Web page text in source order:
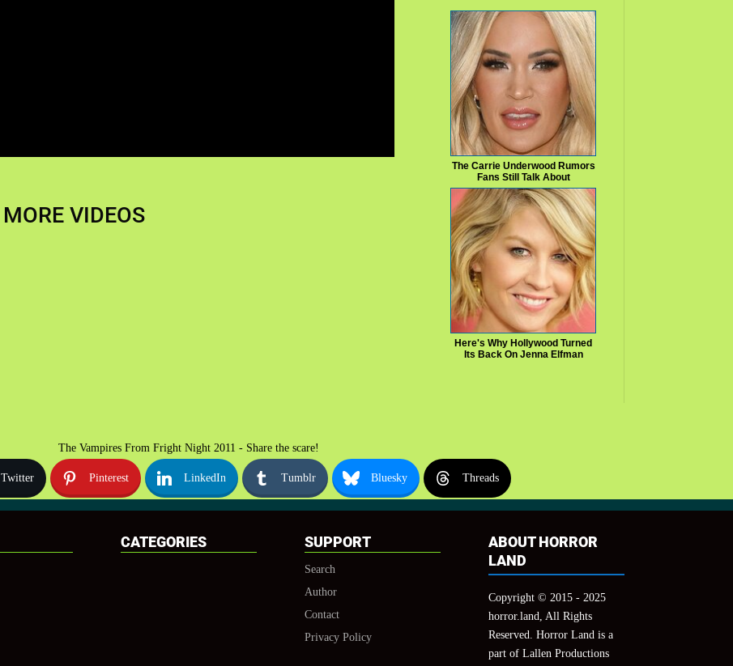
MORE VIDEOS
The Carrie Underwood Rumors
Fans Still Talk About
Here's Why Hollywood Turned
Its Back On Jenna Elfman
The Vampires From Fright Night 2011 - Share the scare!
Twitter Pinterest LinkedIn Tumblr Bluesky Threads
CATEGORIES SUPPORT
Search
Author
Contact
Privacy Policy
ABOUT HORROR
LAND
Copyright © 2015 - 2025
horror.land, All Rights
Reserved. Horror Land is a
part of Lallen Productions